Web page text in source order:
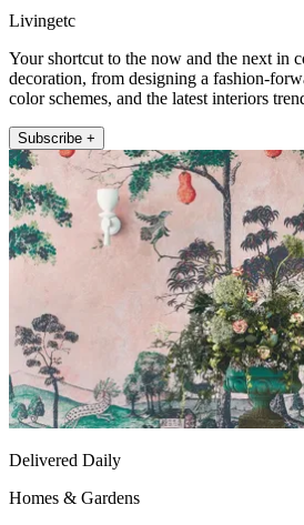
Livingetc
Your shortcut to the now and the next in
decoration, from designing a fashion-
color schemes, and the latest interiors
Subscribe +
Delivered Daily
Homes & Gardens